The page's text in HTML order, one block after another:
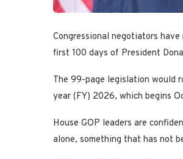
Congressional negotiators
first 100 days of President
The 99-page legislation would
year (FY) 2026, which begins
House GOP leaders are
alone, something that has not